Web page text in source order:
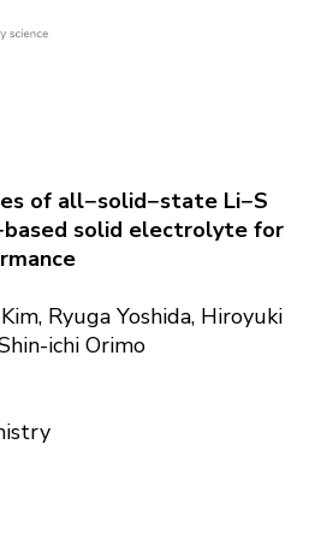
Energy science Laboratory
of all−solid−state Li−S
solid electrolyte for
Ryuga Yoshida, Hiroyuki
ichi Orimo